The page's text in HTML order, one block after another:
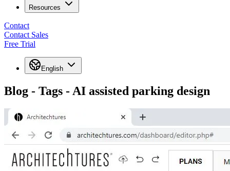
Resources
Contact
Contact Sales
Free Trial
English
Blog - Tags - AI assisted parking design